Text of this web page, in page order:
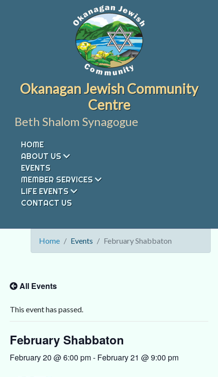
Okanagan Jewish Community
Centre
Beth Shalom Synagogue
HOME
ABOUT US
EVENTS
MEMBER SERVICES
LIFE EVENTS
CONTACT US
Home Events February Shabbaton
All Events
This event has passed.
February Shabbaton
February 20 @ 6:00 pm- February 21 @ 9:00 pm